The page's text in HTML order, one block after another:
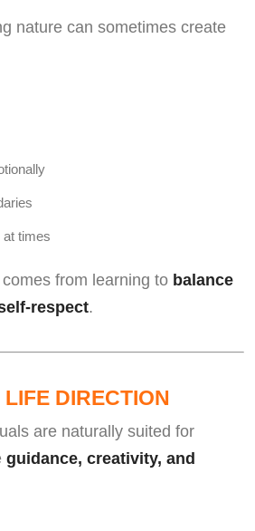
nature can sometimes create
at times
from learning to balance
respect.
DIRECTION
are naturally suited for
guidance, creativity, and